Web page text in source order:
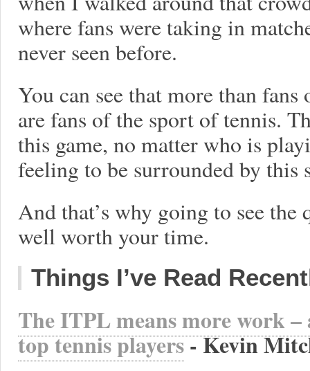
where fans were taking in
never seen before.
You can see that more than
are fans of the sport of tennis.
this game, no matter who is
feeling to be surrounded by this
And that’s why going to see
well worth your time.
Things I’ve Read
The ITPL means more work
top tennis players- Kevin